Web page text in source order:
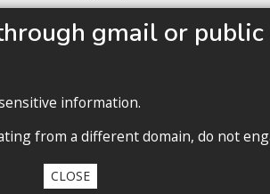
Privacy policy
Cabinet D’Avocats Gruia Dufaut, Paris & Bucharest
diARK&WebManage
gmail or
information.
from a different domain, do not
CLOSE